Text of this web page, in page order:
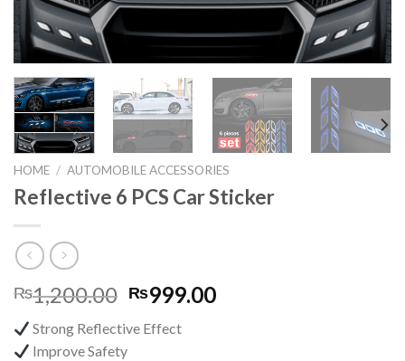
HOME / AUTOMOBILE ACCESSORIES
Reflective 6 PCS Car Sticker
₨1,200.00 Original
was:
₨999.00Current
Strong Reflective Effect
Improve Safety